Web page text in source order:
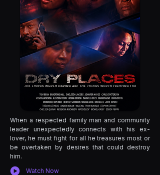
When a respected family man and community
leader unexpectedly connects with his ex-
lover, he must fight for all he treasures most or
be overtaken by desires that could destroy
him.
Watch Now